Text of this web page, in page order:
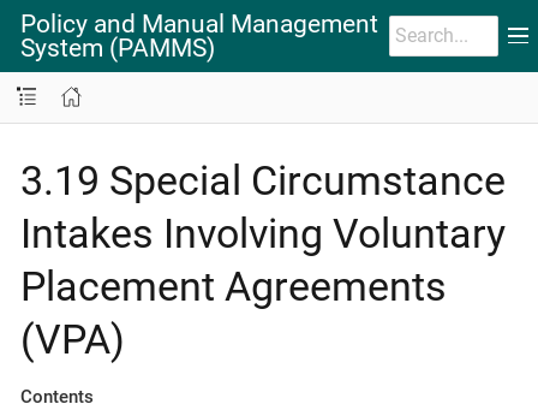
Policy and Manual Management
System (PAMMS)
3.19 Special Circumstance
Intakes Involving Voluntary
Placement Agreements
(VPA)
Contents